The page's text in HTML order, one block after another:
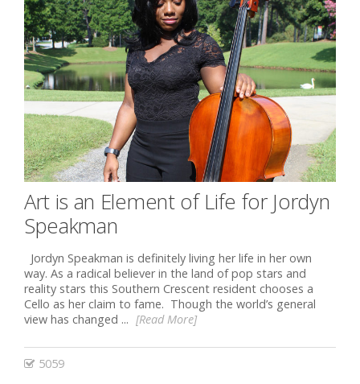
Art is an Element of Life for Jordyn
Speakman
Jordyn Speakman is definitely living her life in her own
way. As a radical believer in the land of pop stars and
reality stars this Southern Crescent resident chooses a
Cello as her claim to fame. Though the world’s general
view has changed ... [Read More]
5059